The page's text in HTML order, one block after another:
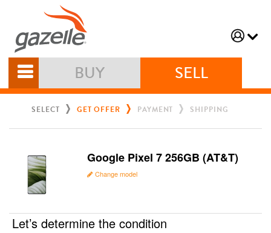
BUY SELL
SELECT GET OFFER PAYMENT SHIPPING
Google Pixel 7 256GB (AT&T)
Change model
Let’s determine the condition